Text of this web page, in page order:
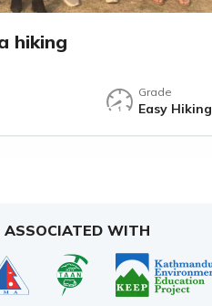
hiking
Grade
Easy Hiking
ASSOCIATED WITH